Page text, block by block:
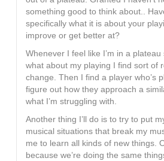
something good to think about..
specifically what it is about your
improve or get better at?
Whenever I feel like I’m in a
what about my playing I find sort of
change. Then I find a player who’s
figure out how they approach a
what I’m struggling with.
Another thing I’ll do is to try to put
musical situations that break my
me to learn all kinds of new things.
because we’re doing the same